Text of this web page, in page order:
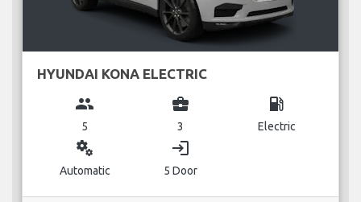
HYUNDAI KONA ELECTRIC
group
5
business_center
3
local_gas_station
Electric
miscellaneous_services
Automatic
login
5 Door